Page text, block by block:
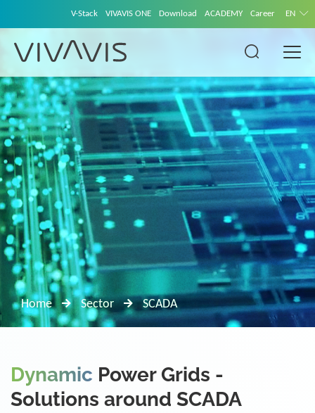
V-Stack VIVAVIS ONE Download ACADEMY Career EN
Home Sector SCADA
Dynamic Power Grids -
Solutions around SCADA